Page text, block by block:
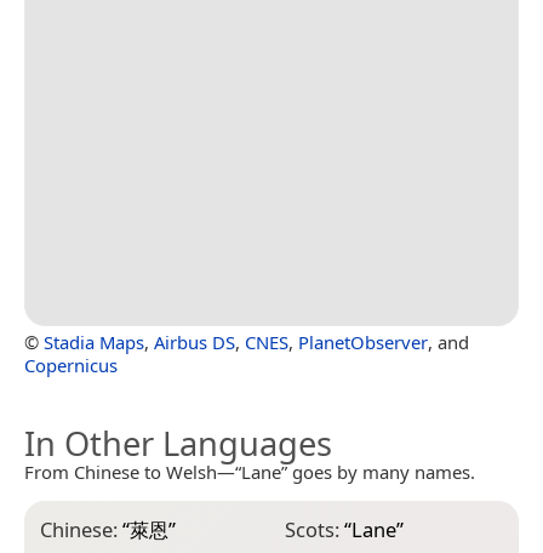
© Stadia Maps, Airbus DS, CNES, PlanetObserver, and
Copernicus
In Other Languages
From Chinese to Welsh—“Lane” goes by many names.
Chinese:“萊恩”
Scots:“Lane”